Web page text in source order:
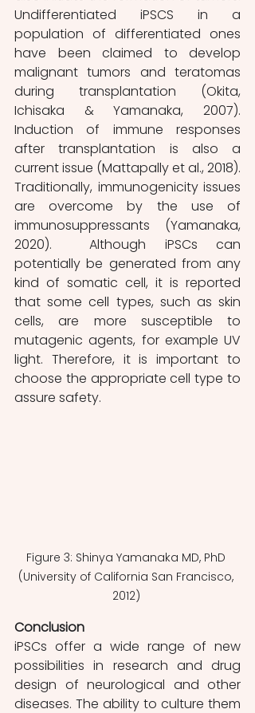
Undifferentiated iPSCS in a
population of differentiated ones
have been claimed to develop
malignant tumors and teratomas
during transplantation (Okita,
Ichisaka & Yamanaka, 2007).
Induction of immune responses
after transplantation is also a
current issue (Mattapally et al., 2018).
Traditionally, immunogenicity issues
are overcome by the use of
immunosuppressants (Yamanaka,
2020).  Although iPSCs can
potentially be generated from any
kind of somatic cell, it is reported
that some cell types, such as skin
cells, are more susceptible to
mutagenic agents, for example UV
light. Therefore, it is important to
choose the appropriate cell type to
assure safety.
Figure 3: Shinya Yamanaka MD, PhD
(University of California San Francisco,
2012)
Conclusion
iPSCs offer a wide range of new
possibilities in research and drug
design of neurological and other